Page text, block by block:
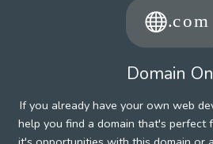
Domain
If you already have your own web
help you find a domain that's perfect